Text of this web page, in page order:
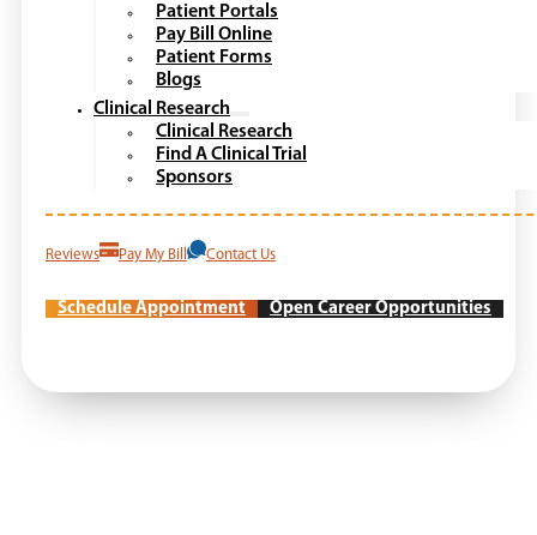
Patient Portals
Pay Bill Online
Patient Forms
Blogs
Clinical Research
Clinical Research
Find A Clinical Trial
Sponsors
Reviews Pay My Bill Contact Us
Schedule Appointment Open Career Opportunities